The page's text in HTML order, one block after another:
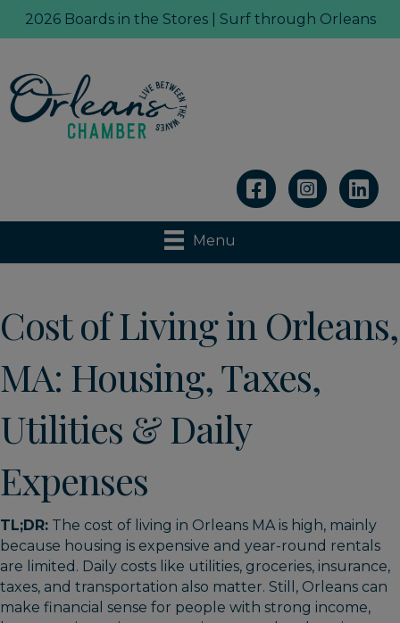
2026 Boards in the Stores | Surf through Orleans
Linkedin
Menu
Cost of Living in Orleans,
MA: Housing, Taxes,
Utilities & Daily
Expenses
TL;DR: The cost of living in Orleans MA is high, mainly
because housing is expensive and year-round rentals
are limited. Daily costs like utilities, groceries, insurance,
taxes, and transportation also matter. Still, Orleans can
make financial sense for people with strong income,